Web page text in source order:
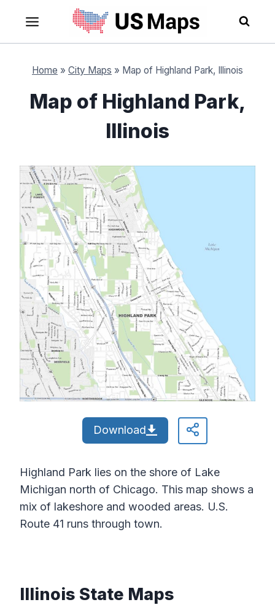
content
Home » City Maps » Map of Highland Park, Illinois
Map of Highland Park,
Illinois
Download
Highland Park lies on the shore of Lake
Michigan north of Chicago. This map shows a
mix of lakeshore and wooded areas. U.S.
Route 41 runs through town.
Illinois State Maps